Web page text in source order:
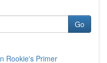
Go
Rookie's Primer